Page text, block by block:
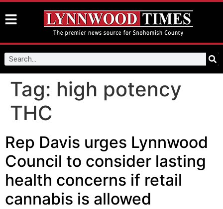
Tag: high potency
THC
Rep Davis urges Lynnwood
Council to consider lasting
health concerns if retail
cannabis is allowed